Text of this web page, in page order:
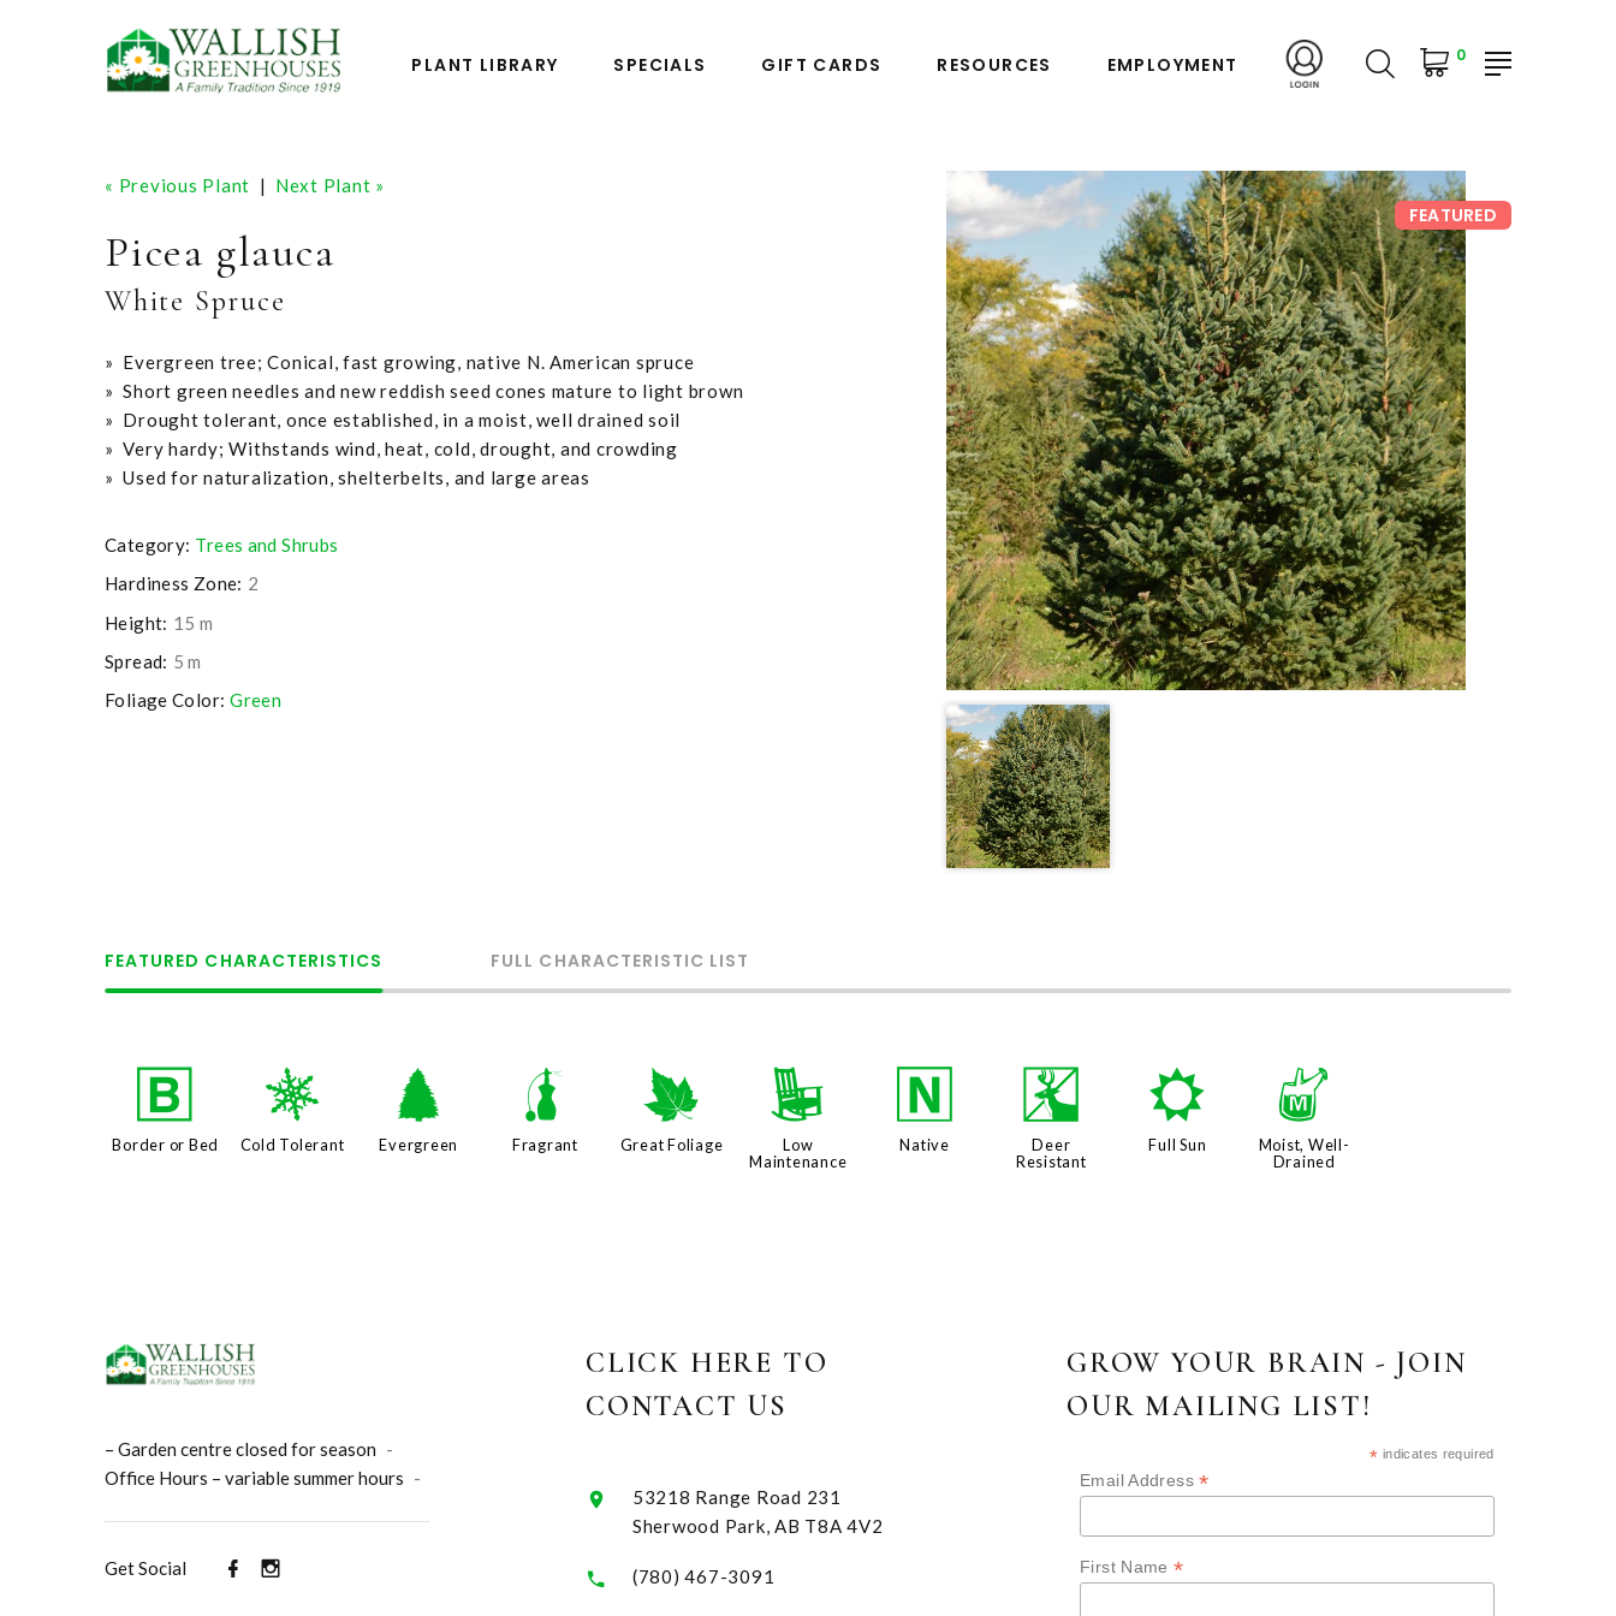
PLANT LIBRARY SPECIALS GIFT CARDS RESOURCES EMPLOYMENT 0
« Previous Plant | Next Plant »
Picea glauca
White Spruce
» Evergreen tree; Conical, fast growing, native N. American spruce
» Short green needles and new reddish seed cones mature to light brown
» Drought tolerant, once established, in a moist, well drained soil
» Very hardy; Withstands wind, heat, cold, drought, and crowding
» Used for naturalization, shelterbelts, and large areas
Category: Trees and Shrubs
Hardiness Zone: 2
Height: 15 m
Spread: 5 m
Foliage Color: Green
FEATURED
FEATURED CHARACTERISTICS FULL CHARACTERISTIC LIST
+
Border or Bed
m
Cold Tolerant
a
Evergreen
h
Fragrant
%
Great Foliage
8
Low
Maintenance
-
Native
e
Deer
Resistant
j
Full Sun
y
Moist, Well-
Drained
– Garden centre closed for season -
Office Hours – variable summer hours -
Get Social
CLICK HERE TO
CONTACT US
53218 Range Road 231
Sherwood Park, AB T8A 4V2
(780) 467-3091
GROW YOUR BRAIN - JOIN
OUR MAILING LIST!
* indicates required
Email Address*
First Name*